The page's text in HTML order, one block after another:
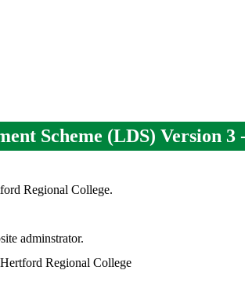
Scheme (LDS) Version 3
Regional College.
adminstrator.
Regional College